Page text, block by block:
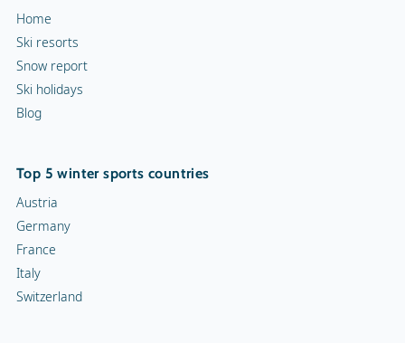
Home
Ski resorts
Snow report
Ski holidays
Blog
Top 5 winter sports countries
Austria
Germany
France
Italy
Switzerland